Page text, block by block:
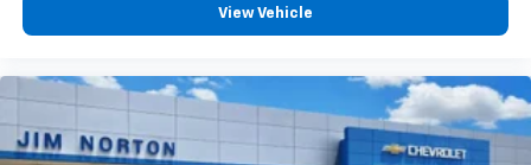
View Vehicle